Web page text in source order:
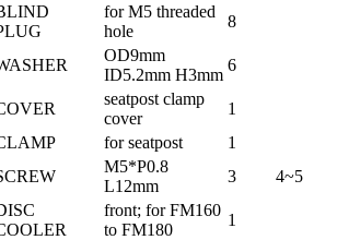
for M5 threaded
hole
8
OD9mm
ID5.2mm H3mm
6
seatpost clamp
cover
1
for seatpost
1
M5*P0.8
L12mm
3 4~5
front; for FM160
to FM180
1